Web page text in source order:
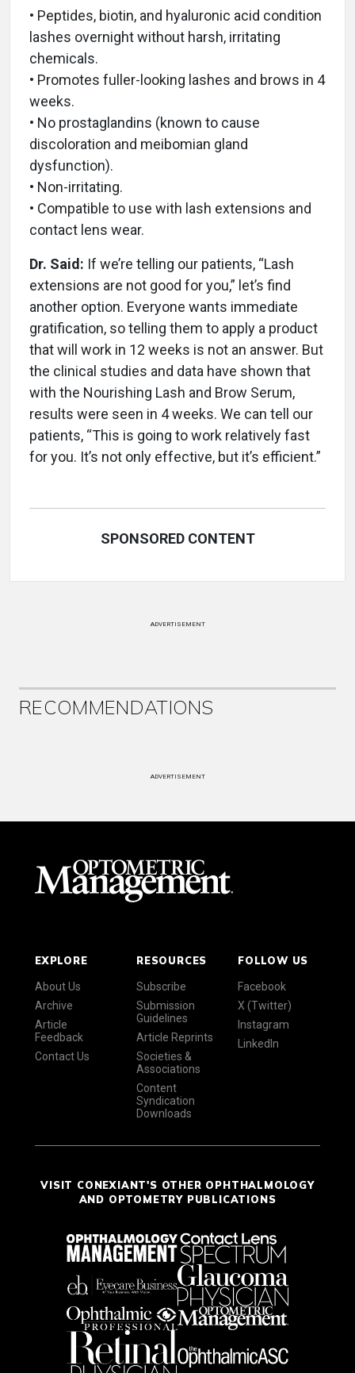
• Peptides, biotin, and hyaluronic acid condition
lashes overnight without harsh, irritating
chemicals.
• Promotes fuller-looking lashes and brows in 4
weeks.
• No prostaglandins (known to cause
discoloration and meibomian gland
dysfunction).
• Non-irritating.
• Compatible to use with lash extensions and
contact lens wear.
Dr. Said: If we’re telling our patients, “Lash
extensions are not good for you,” let’s find
another option. Everyone wants immediate
gratification, so telling them to apply a product
that will work in 12 weeks is not an answer. But
the clinical studies and data have shown that
with the Nourishing Lash and Brow Serum,
results were seen in 4 weeks. We can tell our
patients, “This is going to work relatively fast
for you. It’s not only effective, but it’s efficient.”
SPONSORED CONTENT
ADVERTISEMENT
RECOMMENDATIONS
ADVERTISEMENT
EXPLORE
About Us
Archive
Article
Feedback
Contact Us
RESOURCES
Subscribe
Submission
Guidelines
Article Reprints
Societies &
Associations
Content
Syndication
Downloads
FOLLOW US
Facebook
X (Twitter)
Instagram
LinkedIn
VISIT CONEXIANT'S OTHER OPHTHALMOLOGY
AND OPTOMETRY PUBLICATIONS